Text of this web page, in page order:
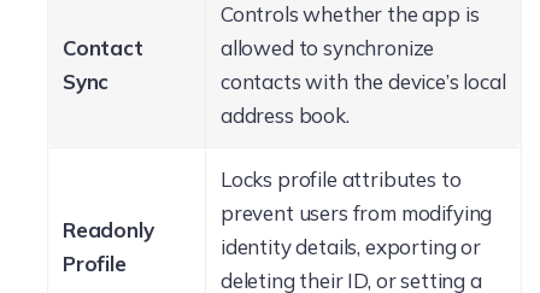
Contact
Sync
Controls whether the app is
allowed to synchronize
contacts with the device’s local
address book.
Readonly
Profile
Locks profile attributes to
prevent users from modifying
identity details, exporting or
deleting their ID, or setting a